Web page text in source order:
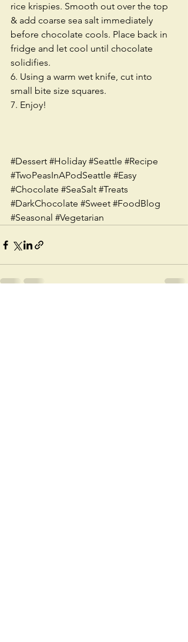
rice krispies. Smooth out over the top
& add coarse sea salt immediately
before chocolate cools. Place back in
fridge and let cool until chocolate
solidifies.
6. Using a warm wet knife, cut into
small bite size squares.
7. Enjoy!
#Dessert #Holiday #Seattle #Recipe
#TwoPeasInAPodSeattle #Easy
#Chocolate #SeaSalt #Treats
#DarkChocolate #Sweet #FoodBlog
#Seasonal #Vegetarian